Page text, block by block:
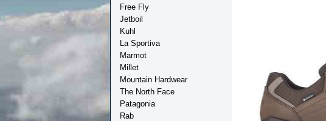
Free Fly
Jetboil
Kuhl
La Sportiva
Marmot
Millet
Mountain Hardwear
The North Face
Patagonia
Rab